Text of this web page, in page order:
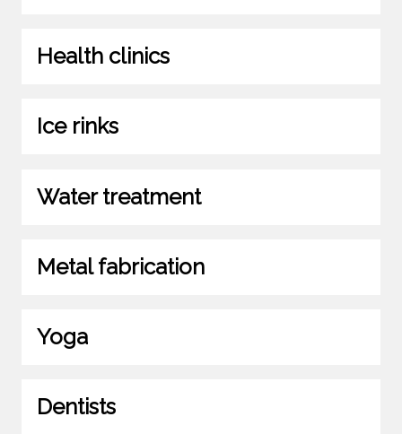
Health clinics
Ice rinks
Water treatment
Metal fabrication
Yoga
Dentists